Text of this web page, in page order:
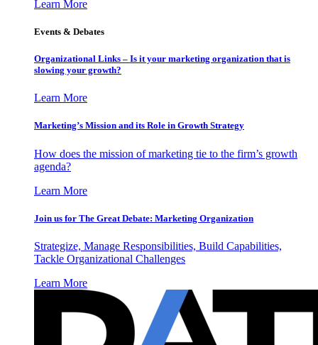
Learn More
Events & Debates
Organizational Links – Is it your marketing organization that is
slowing your growth?
Learn More
Marketing’s Mission and its Role in Growth Strategy
How does the mission of marketing tie to the firm’s growth
agenda?
Learn More
Join us for The Great Debate: Marketing Organization
Strategize, Manage Responsibilities, Build Capabilities,
Tackle Organizational Challenges
Learn More